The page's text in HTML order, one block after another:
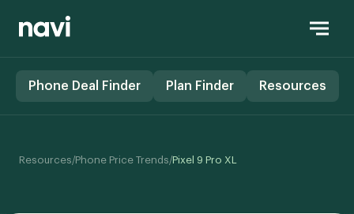
Phone Deal Finder Plan Finder Resources
Resources/Phone Price Trends/Pixel 9 Pro XL